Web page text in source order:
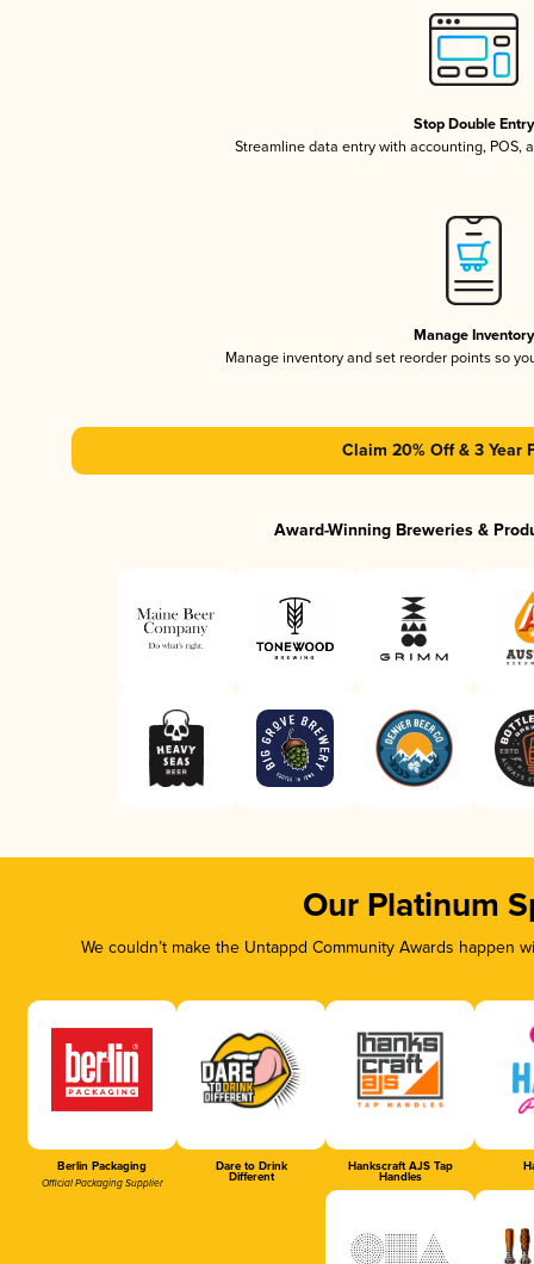
Stop Double Entry
Streamline data entry with accounting, POS,
Manage Inventory
Manage inventory and set reorder points so
Claim 20% Off & 3 Year
Award-Winning Breweries &
Our Platinum
We couldn’t make the Untappd Community Awards
Berlin Packaging
Official Packaging Supplier
Dare to Drink
Different
Hankscraft AJS Tap
Handles